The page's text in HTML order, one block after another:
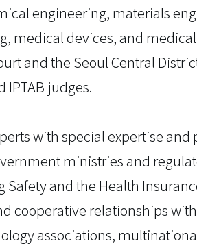
engineering, materials
devices, and
and the Seoul Central
IPTAB judges.
with special expertise
ministries and
and the Health
cooperative relationships
associations,